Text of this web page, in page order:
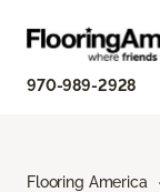
970-989-2928
Flooring America